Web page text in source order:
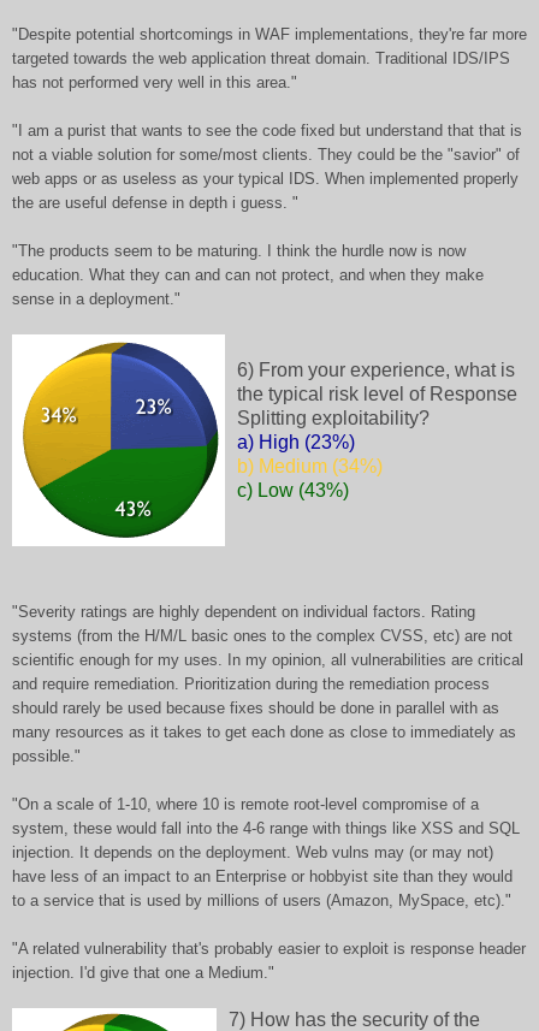
"Despite potential shortcomings in WAF implementations, they're far more
targeted towards the web application threat domain. Traditional IDS/IPS
has not performed very well in this area."
"I am a purist that wants to see the code fixed but understand that that is
not a viable solution for some/most clients. They could be the "savior" of
web apps or as useless as your typical IDS. When implemented properly
the are useful defense in depth i guess. "
"The products seem to be maturing. I think the hurdle now is now
education. What they can and can not protect, and when they make
sense in a deployment."
6) From your experience, what is
the typical risk level of Response
Splitting exploitability?
a) High (23%)
b) Medium (34%)
c) Low (43%)
"Severity ratings are highly dependent on individual factors. Rating
systems (from the H/M/L basic ones to the complex CVSS, etc) are not
scientific enough for my uses. In my opinion, all vulnerabilities are critical
and require remediation. Prioritization during the remediation process
should rarely be used because fixes should be done in parallel with as
many resources as it takes to get each done as close to immediately as
possible."
"On a scale of 1-10, where 10 is remote root-level compromise of a
system, these would fall into the 4-6 range with things like XSS and SQL
injection. It depends on the deployment. Web vulns may (or may not)
have less of an impact to an Enterprise or hobbyist site than they would
to a service that is used by millions of users (Amazon, MySpace, etc)."
"A related vulnerability that's probably easier to exploit is response header
injection. I'd give that one a Medium."
7) How has the security of the